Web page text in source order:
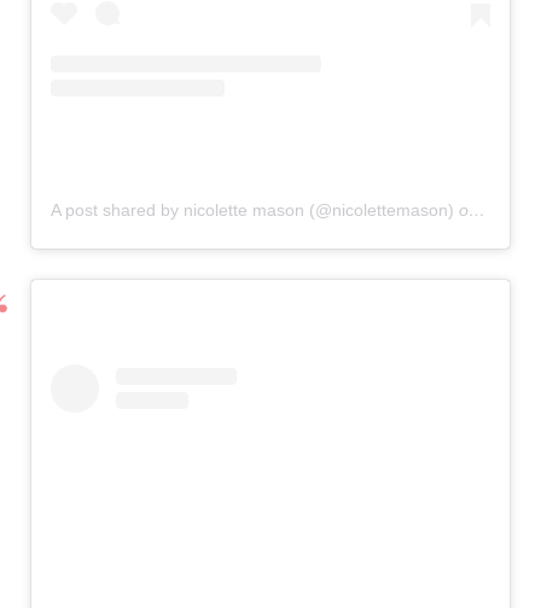
A post shared by nicolette mason (@nicolettemason) on